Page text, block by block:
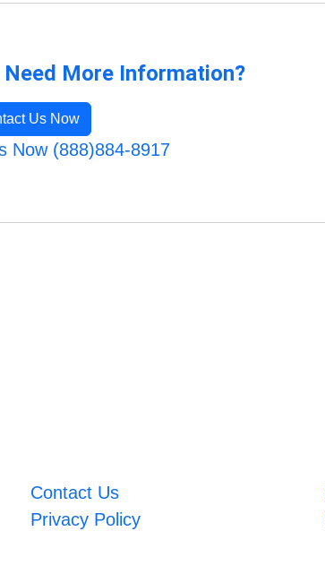
Need More Information?
Us Now
Now (888)884-8917
Contact Us
Privacy Policy